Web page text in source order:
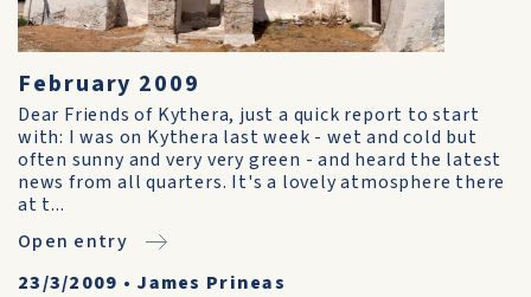
February 2009
Dear Friends of Kythera, just a quick report to start
with: I was on Kythera last week - wet and cold but
often sunny and very very green - and heard the latest
news from all quarters. It's a lovely atmosphere there
at t...
Open entry
23/3/2009 • James Prineas